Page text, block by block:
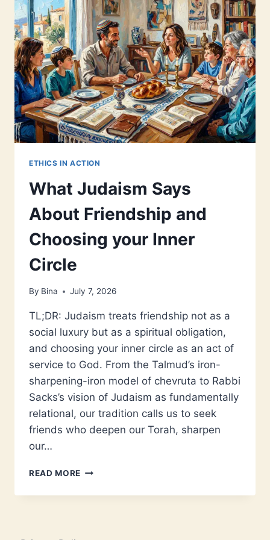
ETHICS IN ACTION
What Judaism Says
About Friendship and
Choosing your Inner
Circle
By Bina July 7, 2026
TL;DR: Judaism treats friendship not as a
social luxury but as a spiritual obligation,
and choosing your inner circle as an act of
service to God. From the Talmud’s iron-
sharpening-iron model of chevruta to Rabbi
Sacks’s vision of Judaism as fundamentally
relational, our tradition calls us to seek
friends who deepen our Torah, sharpen
our…
READ MORE WHAT
SAYS